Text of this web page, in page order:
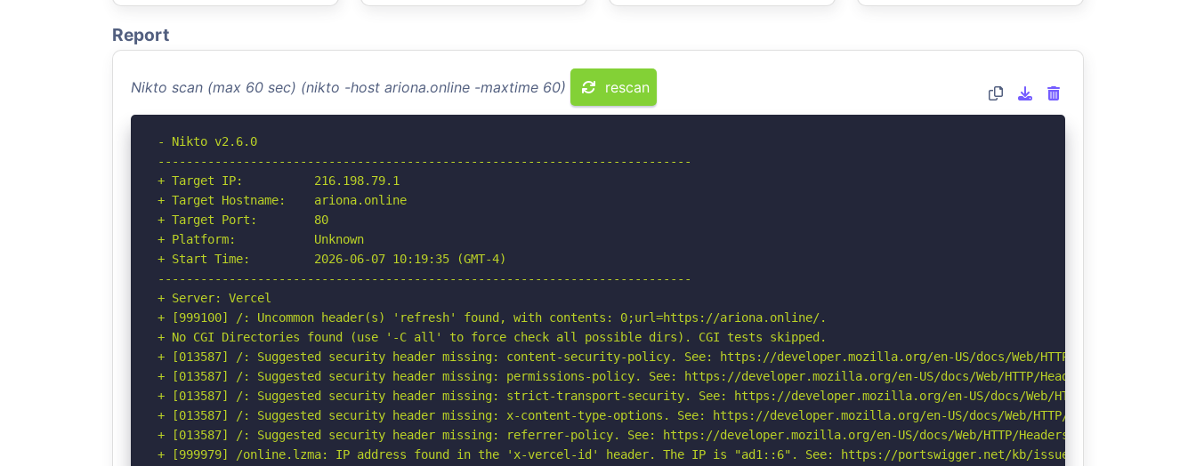
Report
Nikto scan (max 60 sec) (nikto -host ariona.online -maxtime 60) rescan
- Nikto v2.6.0
---------------------------------------------------------------------------
+ Target IP:          216.198.79.1
+ Target Hostname:    ariona.online
+ Target Port:        80
+ Platform:           Unknown
+ Start Time:         2026-06-07 10:19:35 (GMT-4)
---------------------------------------------------------------------------
+ Server: Vercel
+ [999100] /: Uncommon header(s) 'refresh' found, with contents: 0;url=https://ariona.online/.
+ No CGI Directories found (use '-C all' to force check all possible dirs). CGI tests skipped.
+ [013587] /: Suggested security header missing: content-security-policy. See: https://developer.mozilla.org/en-US/docs/Web/HTTP/CSP
+ [013587] /: Suggested security header missing: permissions-policy. See: https://developer.mozilla.org/en-US/docs/Web/HTTP/Headers/Permissions-
+ [013587] /: Suggested security header missing: strict-transport-security. See: https://developer.mozilla.org/en-US/docs/Web/HTTP/Headers/
+ [013587] /: Suggested security header missing: x-content-type-options. See: https://developer.mozilla.org/en-US/docs/Web/HTTP/Headers/X-Content-
+ [013587] /: Suggested security header missing: referrer-policy. See: https://developer.mozilla.org/en-US/docs/Web/HTTP/Headers/Referrer-Policy
+ [999979] /online.lzma: IP address found in the 'x-vercel-id' header. The IP is "ad1::6". See: https://portswigger.net/kb/issues/